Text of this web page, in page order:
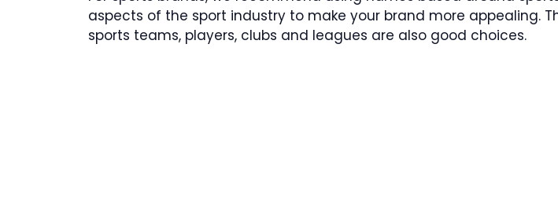
aspects of the sport industry to make your brand more appealing.
sports teams, players, clubs and leagues are also good choices.